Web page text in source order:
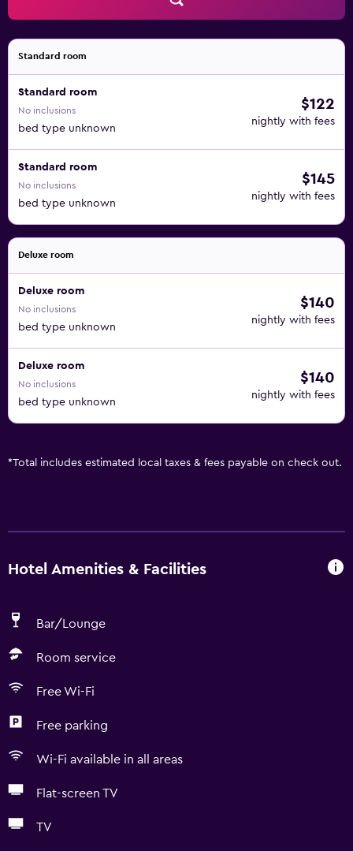
Standard room
Standard room
No inclusions
bed type unknown
$122
nightly with fees
Standard room
No inclusions
bed type unknown
$145
nightly with fees
Deluxe room
Deluxe room
No inclusions
bed type unknown
$140
nightly with fees
Deluxe room
No inclusions
bed type unknown
$140
nightly with fees
*Total includes estimated local taxes & fees payable on check out.
Hotel Amenities & Facilities
Bar/Lounge
Room service
Free Wi-Fi
Free parking
Wi-Fi available in all areas
Flat-screen TV
TV